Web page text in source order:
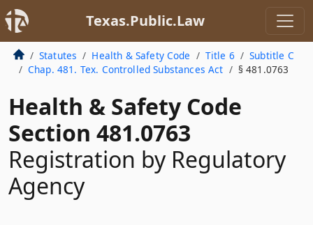
Texas.Public.Law
Statutes Health & Safety Code Title 6
Subtitle C
Chap. 481. Tex. Controlled Substances Act
§ 481.0763
Health & Safety Code
Section 481.0763
Registration by Regulatory
Agency